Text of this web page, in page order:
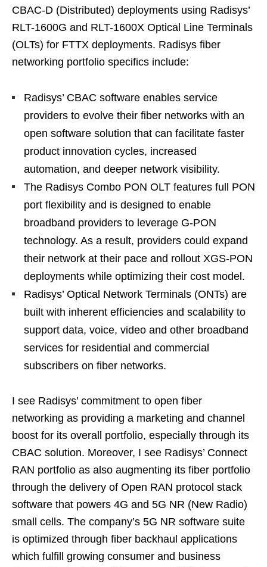
CBAC-D (Distributed) deployments using Radisys’
RLT-1600G and RLT-1600X Optical Line Terminals
(OLTs) for FTTX deployments. Radisys fiber
networking portfolio specifics include:
Radisys’ CBAC software enables service
providers to evolve their fiber networks with an
open software solution that can facilitate faster
product innovation cycles, increased
automation, and deeper network visibility.
The Radisys Combo PON OLT features full PON
port flexibility and is designed to enable
broadband providers to leverage G-PON
technology. As a result, providers could expand
their network at their pace and rollout XGS-PON
deployments while optimizing their cost model.
Radisys’ Optical Network Terminals (ONTs) are
built with inherent efficiencies and scalability to
support data, voice, video and other broadband
services for residential and commercial
subscribers on fiber networks.
I see Radisys’ commitment to open fiber
networking as providing a marketing and channel
boost for its overall portfolio, especially through its
CBAC solution. Moreover, I see Radisys’ Connect
RAN portfolio as also augmenting its fiber portfolio
through the delivery of Open RAN protocol stack
software that powers 4G and 5G NR (New Radio)
small cells. The company’s 5G NR software suite
is optimized through fiber backhaul applications
which fulfill growing consumer and business